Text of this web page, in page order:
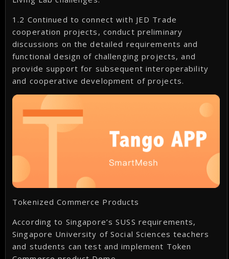
1.2 Continued to connect with JED Trade
cooperation projects, conduct preliminary
discussions on the detailed requirements and
functional design of challenging projects, and
provide support for subsequent interoperability
and cooperative development of projects.
Tokenized Commerce Products
According to Singapore’s SUSS requirements,
Singapore University of Social Sciences teachers
and students can test and implement Token